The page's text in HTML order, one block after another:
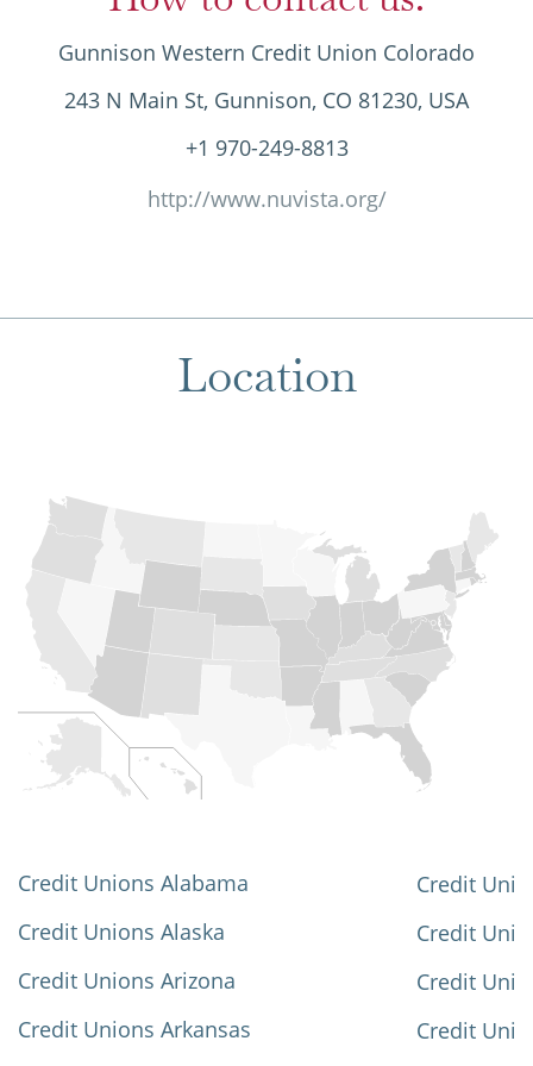
Gunnison Western Credit Union Colorado
243 N Main St, Gunnison, CO 81230, USA
+1 970-249-8813
http://www.nuvista.org/
Location
Credit Unions Alabama
Credit Unions Alaska
Credit Unions Arizona
Credit Unions Arkansas
Credit
Credit
Credit
Credit